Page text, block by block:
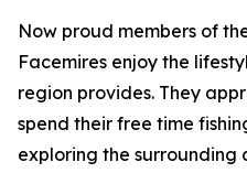
Now proud members of
Facemires enjoy the
region provides. They
spend their free time
exploring the surrounding